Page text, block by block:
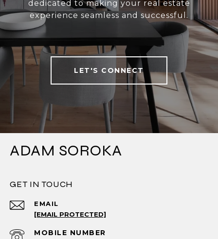
dedicated to making your real estate
experience seamless and successful.
LET'S CONNECT
ADAM SOROKA
GET IN TOUCH
EMAIL
[EMAIL PROTECTED]